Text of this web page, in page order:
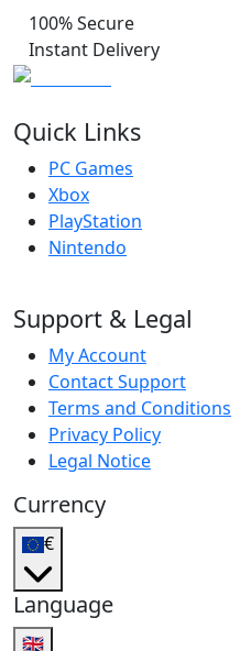
100% Secure
Instant Delivery
Quick Links
PC Games
Xbox
PlayStation
Nintendo
Support & Legal
My Account
Contact Support
Terms and Conditions
Privacy Policy
Legal Notice
Currency
€
Language
🇬🇧